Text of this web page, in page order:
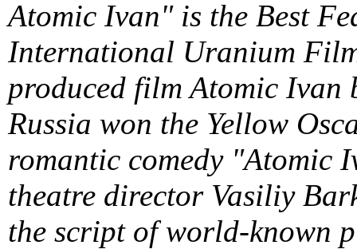
Atomic Ivan" is the Best
International Uranium
produced film Atomic Ivan
Russia won the Yellow
romantic comedy "Atomic
theatre director Vasiliy
the script of world-known